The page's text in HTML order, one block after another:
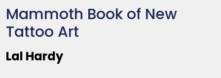
Mammoth Book of New
Tattoo Art
Lal Hardy